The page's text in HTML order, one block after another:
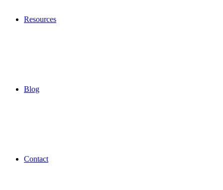
Resources
Blog
Contact